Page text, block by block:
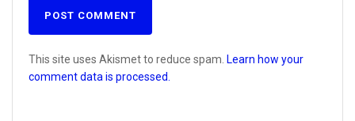
This site uses Akismet to reduce spam. Learn how your
comment data is processed.